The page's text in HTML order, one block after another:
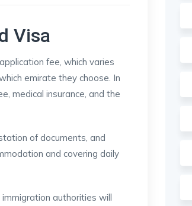
Visa
fee, which varies
emirate they choose. In
medical insurance, and the
of documents, and
and covering daily
authorities will